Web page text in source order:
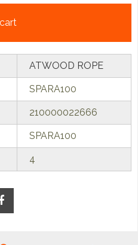
ATWOOD ROPE
SPARA100
210000022666
SPARA100
4